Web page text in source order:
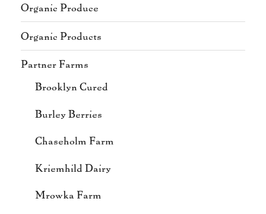
Organic Produce
Organic Products
Partner Farms
Brooklyn Cured
Burley Berries
Chaseholm Farm
Kriemhild Dairy
Mrowka Farm